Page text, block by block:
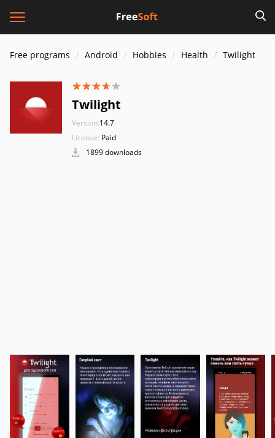
Free programs Android Hobbies Health Twilight
Twilight
Version:14.7
License: Paid
1899 downloads